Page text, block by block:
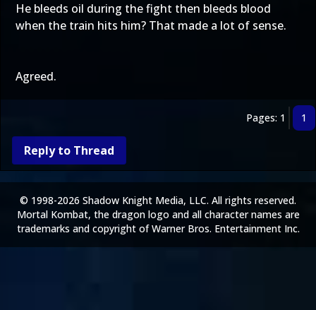
He bleeds oil during the fight then bleeds blood
when the train hits him? That made a lot of sense.
Agreed.
Pages: 1 1
Reply to Thread
© 1998-2026 Shadow Knight Media, LLC. All rights reserved.
Mortal Kombat, the dragon logo and all character names are
trademarks and copyright of Warner Bros. Entertainment Inc.